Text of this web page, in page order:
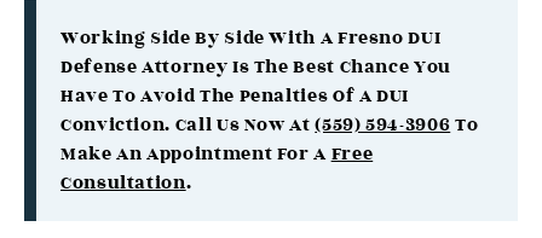
Working Side By Side With A Fresno DUI
Defense Attorney Is The Best Chance You
Have To Avoid The Penalties Of A DUI
Conviction. Call Us Now At(559) 594-3906 To
Make An Appointment For A Free
Consultation.